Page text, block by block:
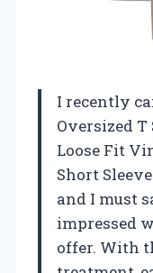
I recently
Oversized
Loose Fit
Short
and I must
impressed
offer. With